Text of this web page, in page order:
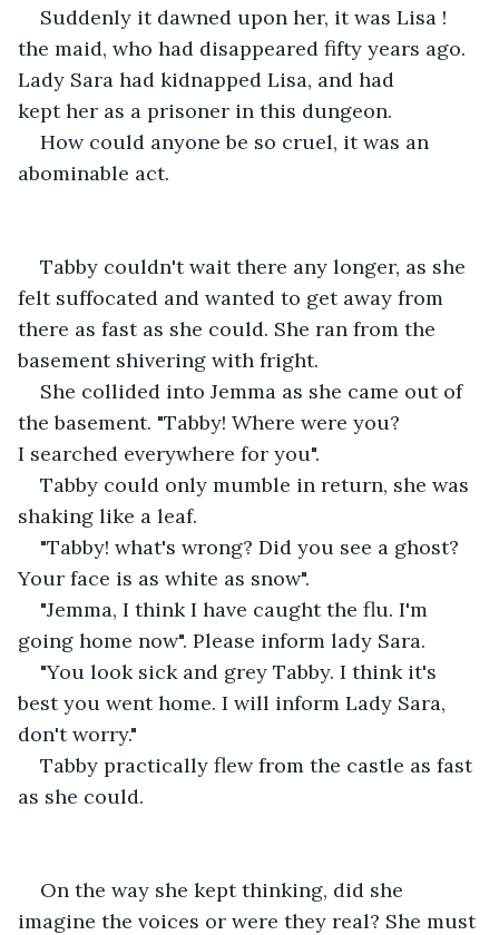
Suddenly it dawned upon her, it was Lisa !
the maid, who had disappeared fifty years ago.
Lady Sara had kidnapped Lisa, and had
kept her as a prisoner in this dungeon.
How could anyone be so cruel, it was an
abominable act.
Tabby couldn't wait there any longer, as she
felt suffocated and wanted to get away from
there as fast as she could. She ran from the
basement shivering with fright.
She collided into Jemma as she came out of
the basement. "Tabby! Where were you?
I searched everywhere for you".
Tabby could only mumble in return, she was
shaking like a leaf.
"Tabby! what's wrong? Did you see a ghost?
Your face is as white as snow".
"Jemma, I think I have caught the flu. I'm
going home now". Please inform lady Sara.
"You look sick and grey Tabby. I think it's
best you went home. I will inform Lady Sara,
don't worry."
Tabby practically flew from the castle as fast
as she could.
On the way she kept thinking, did she
imagine the voices or were they real? She must